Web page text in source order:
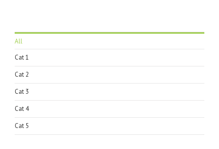
All
Cat 1
Cat 2
Cat 3
Cat 4
Cat 5